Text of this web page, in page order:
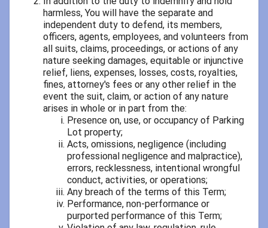
harmless, You will have the separate and
independent duty to defend, its members,
officers, agents, employees, and volunteers from
all suits, claims, proceedings, or actions of any
nature seeking damages, equitable or injunctive
relief, liens, expenses, losses, costs, royalties,
fines, attorney's fees or any other relief in the
event the suit, claim, or action of any nature
arises in whole or in part from the:
Presence on, use, or occupancy of Parking
Lot property;
Acts, omissions, negligence (including
professional negligence and malpractice),
errors, recklessness, intentional wrongful
conduct, activities, or operations;
Any breach of the terms of this Term;
Performance, non-performance or
purported performance of this Term;